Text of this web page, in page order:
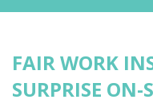
FAIR WORK
SURPRISE